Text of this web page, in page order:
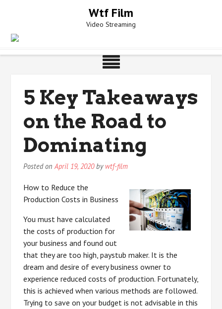
Wtf Film
Video Streaming
5 Key Takeaways
on the Road to
Dominating
Posted onApril 19, 2020by wtf-film
How to Reduce the
Production Costs in Business
You must have calculated
the costs of production for
your business and found out
that they are too high, paystub maker. It is the
dream and desire of every business owner to
experience reduced costs of production. Fortunately,
this is achieved when various methods are followed.
Trying to save on your budget is not advisable in this